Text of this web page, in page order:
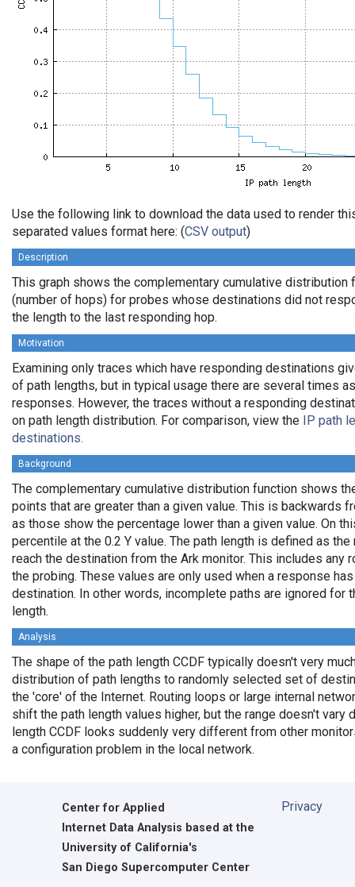
Use the following link to download the data used to render
separated values format here: (CSV output)
Description
This graph shows the complementary cumulative distribution
(number of hops) for probes whose destinations did not
the length to the last responding hop.
Motivation
Examining only traces which have responding destinations
of path lengths, but in typical usage there are several times
responses. However, the traces without a responding
on path length distribution. For comparison, view the IP path
destinations.
Background
The complementary cumulative distribution function shows
points that are greater than a given value. This is backwards
as those show the percentage lower than a given value. On
percentile at the 0.2 Y value. The path length is defined as
reach the destination from the Ark monitor. This includes any
the probing. These values are only used when a response
destination. In other words, incomplete paths are ignored for
length.
Analysis
The shape of the path length CCDF typically doesn't very
distribution of path lengths to randomly selected set of
the 'core' of the Internet. Routing loops or large internal
shift the path length values higher, but the range doesn't vary
length CCDF looks suddenly very different from other
a configuration problem in the local network.
Center for Applied
Internet Data Analysis based at the
University of California's
San Diego Supercomputer Center
Privacy